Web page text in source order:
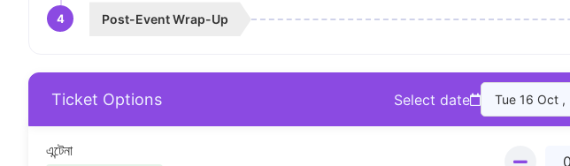
4 Post-Event Wrap-Up
Ticket Options Select date
এন্টেনা